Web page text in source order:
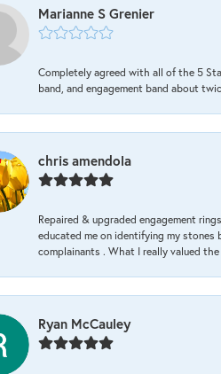
Marianne S Grenier
Completely agreed with all of the 5
band, and engagement band about
chris amendola
Repaired & upgraded engagement
educated me on identifying my
complainants . What I really valued
Ryan McCauley